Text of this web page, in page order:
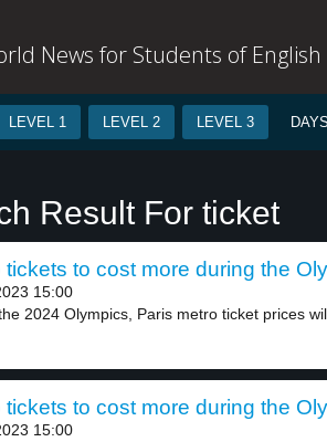
News for Students of English
LEVEL 1 LEVEL 2 LEVEL 3 DAYS
Result For ticket
tickets to cost more during the
15:00
2024 Olympics, Paris metro ticket prices
tickets to cost more during the
15:00